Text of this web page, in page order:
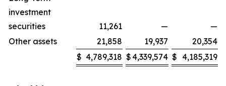
investment
securities
11,261 —
—
Other assets
21,858 19,937
20,354
$ 4,789,318 $ 4,339,574 $ 4,185,319